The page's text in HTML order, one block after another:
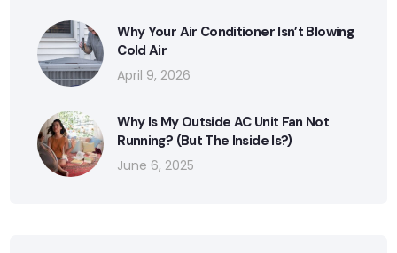
Why Your Air Conditioner Isn’t Blowing
Cold Air
April 9, 2026
Why Is My Outside AC Unit Fan Not
Running? (But The Inside Is?)
June 6, 2025